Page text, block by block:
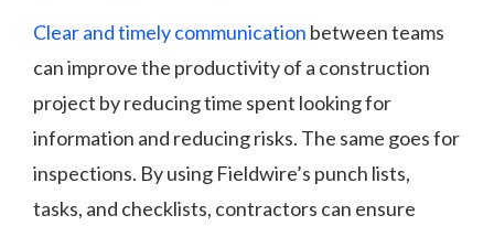
Clear and timely communication between teams
can improve the productivity of a construction
project by reducing time spent looking for
information and reducing risks. The same goes for
inspections. By using Fieldwire’s punch lists,
tasks, and checklists, contractors can ensure